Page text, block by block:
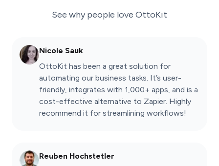
See why people love OttoKit
Nicole Sauk
OttoKit has been a great solution for
automating our business tasks. It’s user-
friendly, integrates with 1,000+ apps, and is a
cost-effective alternative to Zapier. Highly
recommend it for streamlining workflows!
Reuben Hochstetler